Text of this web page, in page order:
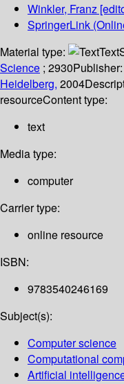
Winkler, Franz
SpringerLink
Material type:
Text
Science ; 2930Publisher:
Heidelberg, 2004
resourceContent type:
text
Media type:
computer
Carrier type:
online resource
ISBN:
9783540246169
Subject(s):
Computer science
Computational
Artificial